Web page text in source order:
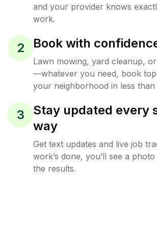
and your provider knows
work.
2 Book with
Lawn mowing, yard cleanup,
—whatever you need, book
your neighborhood in less than
3
Stay updated every
way
Get text updates and live job
work’s done, you’ll see a
the results.